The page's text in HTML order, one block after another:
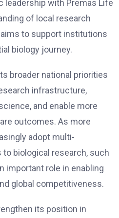
leadership with Premas Life
of local research
to support institutions
biology journey.
broader national priorities
infrastructure,
and enable more
outcomes. As more
adopt multi-
biological research, such
important role in enabling
global competitiveness.
its position in